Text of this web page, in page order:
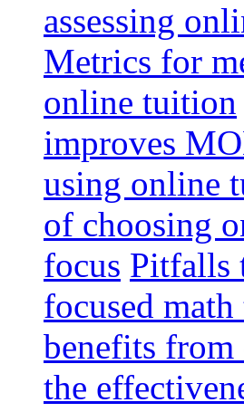
assessing
Metrics for
online tuition
improves
using online
of choosing
focus Pitfalls
focused
benefits
the